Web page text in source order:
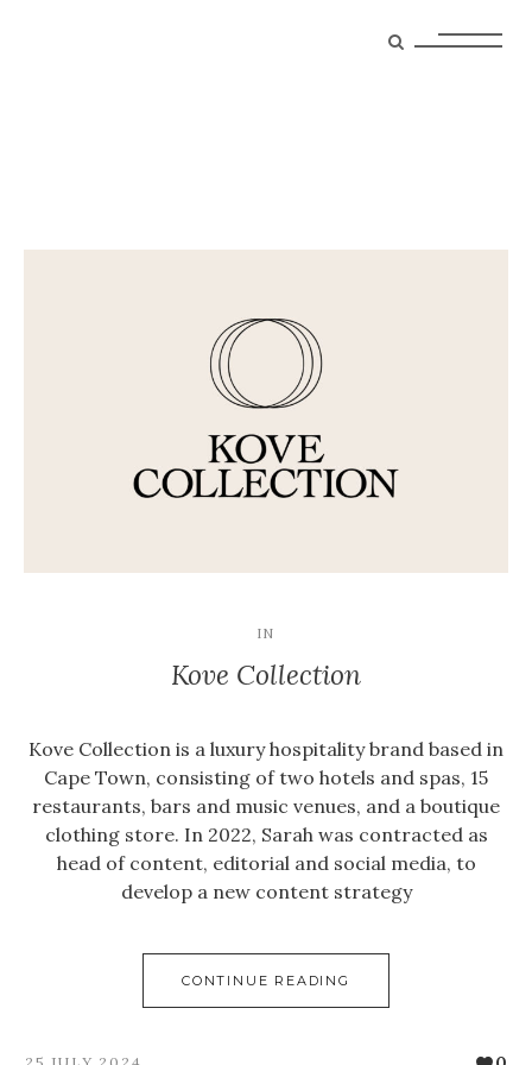
IN
Kove Collection
Kove Collection is a luxury hospitality brand based in
Cape Town, consisting of two hotels and spas, 15
restaurants, bars and music venues, and a boutique
clothing store. In 2022, Sarah was contracted as
head of content, editorial and social media, to
develop a new content strategy
CONTINUE READING